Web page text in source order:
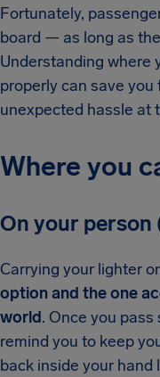
Fortunately,
board — as long as
Understanding where
properly can save
unexpected hassle at
Where you
On your person
Carrying your lighter
option and the one
world. Once you
remind you to keep
back inside your hand